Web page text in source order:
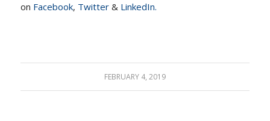
on Facebook, Twitter& LinkedIn.
FEBRUARY 4, 2019